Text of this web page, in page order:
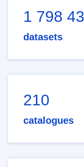
1 798
datasets
210
catalogues